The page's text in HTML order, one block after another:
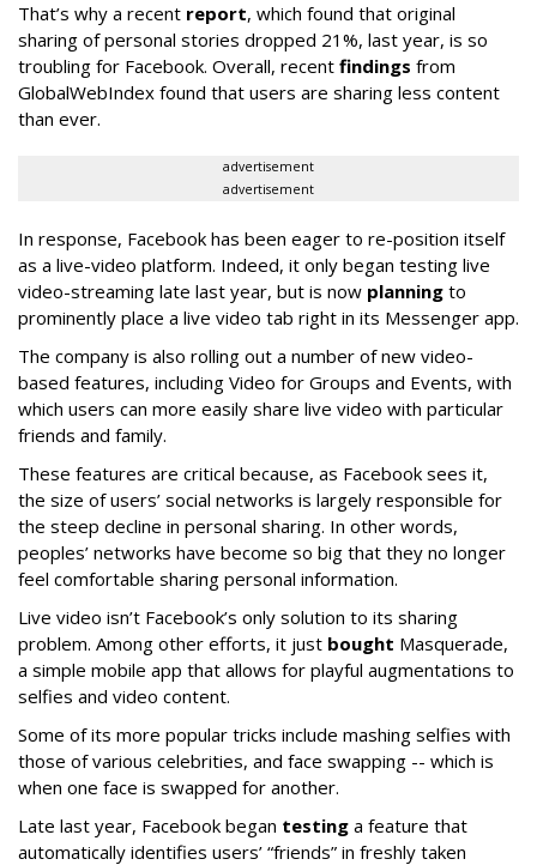
That’s why a recent report, which found that original
sharing of personal stories dropped 21%, last year, is so
troubling for Facebook. Overall, recent findings from
GlobalWebIndex found that users are sharing less content
than ever.
advertisement
advertisement
In response, Facebook has been eager to re-position itself
as a live-video platform. Indeed, it only began testing live
video-streaming late last year, but is now planning to
prominently place a live video tab right in its Messenger app.
The company is also rolling out a number of new video-
based features, including Video for Groups and Events, with
which users can more easily share live video with particular
friends and family.
These features are critical because, as Facebook sees it,
the size of users’ social networks is largely responsible for
the steep decline in personal sharing. In other words,
peoples’ networks have become so big that they no longer
feel comfortable sharing personal information.
Live video isn’t Facebook’s only solution to its sharing
problem. Among other efforts, it just bought Masquerade,
a simple mobile app that allows for playful augmentations to
selfies and video content.
Some of its more popular tricks include mashing selfies with
those of various celebrities, and face swapping -- which is
when one face is swapped for another.
Late last year, Facebook began testing a feature that
automatically identifies users’ “friends” in freshly taken